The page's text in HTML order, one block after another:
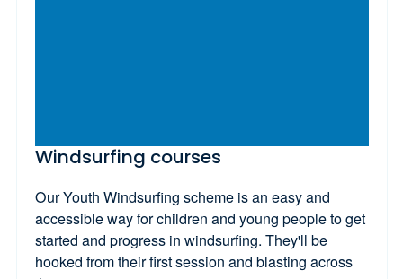
Windsurfing courses
Our Youth Windsurfing scheme is an easy and
accessible way for children and young people to get
started and progress in windsurfing. They'll be
hooked from their first session and blasting across